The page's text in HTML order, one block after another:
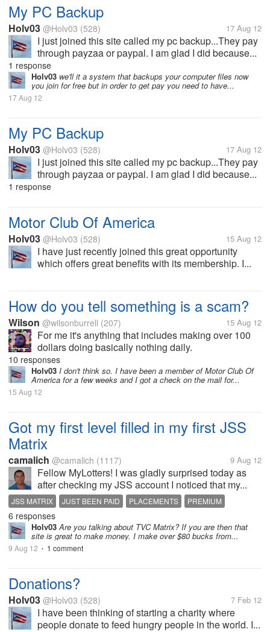
My PC Backup
Holv03 @Holv03 (528) 17 Aug 12
I just joined this site called my pc backup...They pay
through payzaa or paypal. I am glad I did because...
1 response
Holv03 we'll it a system that backups your computer files now
you join for free but in order to get pay you need to have...
17 Aug 12
My PC Backup
Holv03 @Holv03 (528) 17 Aug 12
I just joined this site called my pc backup...They pay
through payzaa or paypal. I am glad I did because...
1 response
Motor Club Of America
Holv03 @Holv03 (528) 15 Aug 12
I have just recently joined this great opportunity
which offers great benefits with its membership. I...
How do you tell something is a scam?
Wilson @wilsonburrell (207) 15 Aug 12
For me it's anything that includes making over 100
dollars doing basically nothing daily.
10 responses
Holv03 I don't think so. I have been a member of Motor Club Of
America for a few weeks and I got a check on the mail for...
15 Aug 12
Got my first level filled in my first JSS
Matrix
camalich @camalich (1117) 9 Aug 12
Fellow MyLotters! I was gladly surprised today as
after checking my JSS account I noticed that my...
JSS MATRIX JUST BEEN PAID PLACEMENTS PREMIUM
6 responses
Holv03Are you talking about TVC Matrix? If you are then that
site is great to make money. I make over $80 bucks from...
9 Aug 12 • 1 comment
Donations?
Holv03 @Holv03 (528) 7 Feb 12
I have been thinking of starting a charity where
people donate to feed hungry people in the world. I...